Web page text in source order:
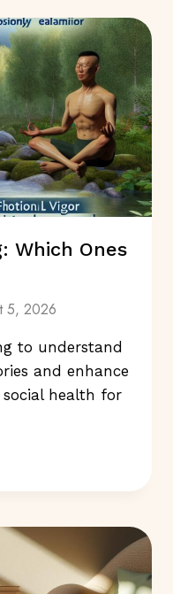
Which Ones
5, 2026
to understand
and enhance
health for